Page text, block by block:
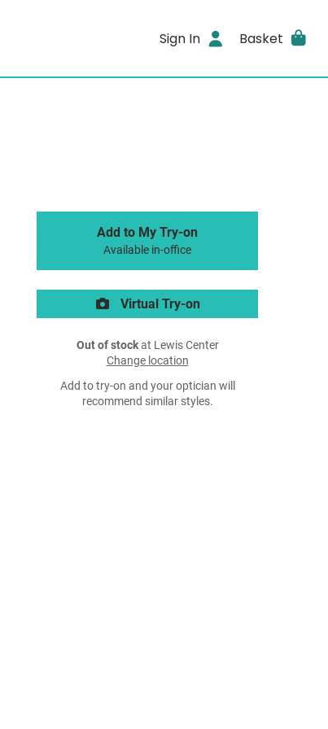
Sign In Basket
Add to My Try-on
Available in-office
Virtual Try-on
Out of stockat Lewis Center
Change location
Add to try-on and your optician will
recommend similar styles.